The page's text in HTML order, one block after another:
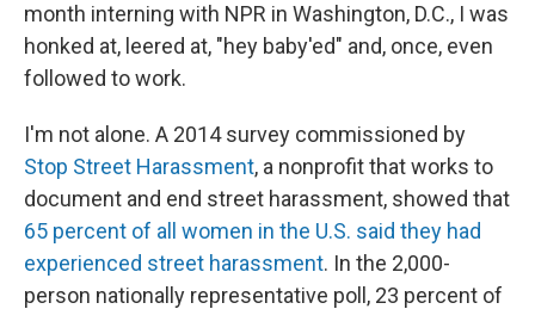
month interning with NPR in Washington, D.C., I was
honked at, leered at, "hey baby'ed" and, once, even
followed to work.
I'm not alone. A 2014 survey commissioned by
Stop Street Harassment, a nonprofit that works to
document and end street harassment, showed that
65 percent of all women in the U.S. said they had
experienced street harassment. In the 2,000-
person nationally representative poll, 23 percent of